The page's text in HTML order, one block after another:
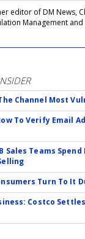
editor of DM News,
Management
Channel Most
To Verify Email
Sales Teams Spend
Turn To It
Costco